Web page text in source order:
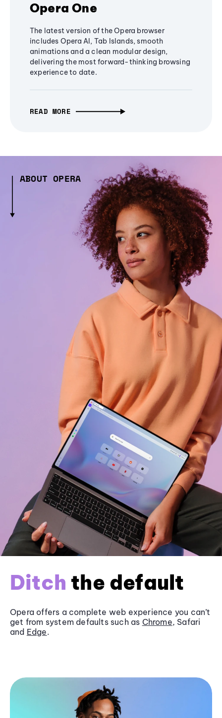
Opera One
The latest version of the Opera browser
includes Opera AI, Tab Islands, smooth
animations and a clean modular design,
delivering the most forward-thinking browsing
experience to date.
READ MORE
ABOUT OPERA
Ditch the default
Opera offers a complete web experience you can’t
get from system defaults such as Chrome, Safari
and Edge.